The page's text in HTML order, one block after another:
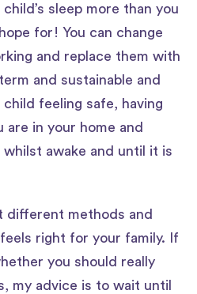
sleep more than you
for! You can change
and replace them with
and sustainable and
feeling safe, having
in your home and
awake and until it is
different methods and
right for your family. If
you should really
my advice is to wait until